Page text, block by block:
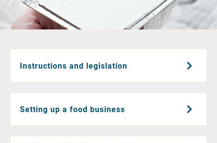
Instructions and legislation
Setting up a food business